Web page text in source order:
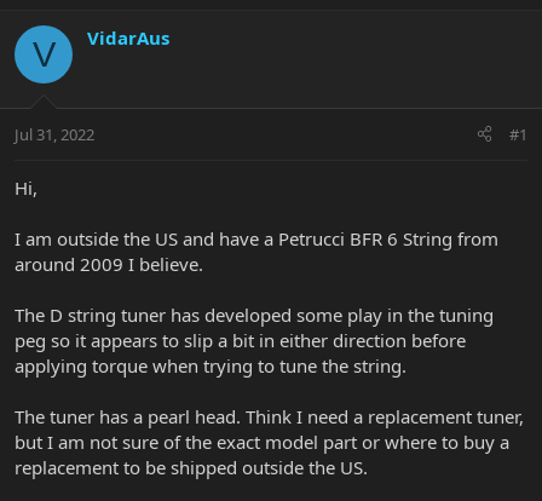
r
e
t
r
t
r
r
a
V VidarAus
Jul 31, 2022 #1
Hi,
I am outside the US and have a Petrucci BFR 6 String from
around 2009 I believe.
The D string tuner has developed some play in the tuning
peg so it appears to slip a bit in either direction before
applying torque when trying to tune the string.
The tuner has a pearl head. Think I need a replacement tuner,
but I am not sure of the exact model part or where to buy a
replacement to be shipped outside the US.